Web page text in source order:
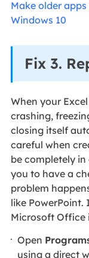
Make older
Windows 10
Fix 3.
When your
crashing,
closing itself
careful when
be completely
you to have a
problem
like PowerPoint.
Microsoft Office
Open
using a direct